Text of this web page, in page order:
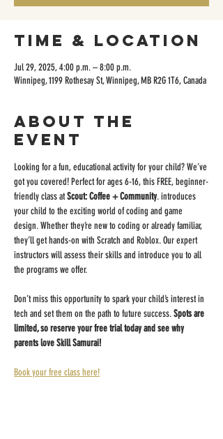
Time & Location
Jul 29, 2025, 4:00 p.m. – 8:00 p.m.
Winnipeg, 1199 Rothesay St, Winnipeg, MB R2G 1T6, Canada
About the
event
Looking for a fun, educational activity for your child? We’ve
got you covered! Perfect for ages 6-16, this FREE, beginner-
friendly class at Scout: Coffee + Community. introduces
your child to the exciting world of coding and game
design. Whether they’re new to coding or already familiar,
they’ll get hands-on with Scratch and Roblox. Our expert
instructors will assess their skills and introduce you to all
the programs we offer.
Don’t miss this opportunity to spark your child’s interest in
tech and set them on the path to future success. Spots are
limited, so reserve your free trial today and see why
parents love Skill Samurai!
Book your free class here!